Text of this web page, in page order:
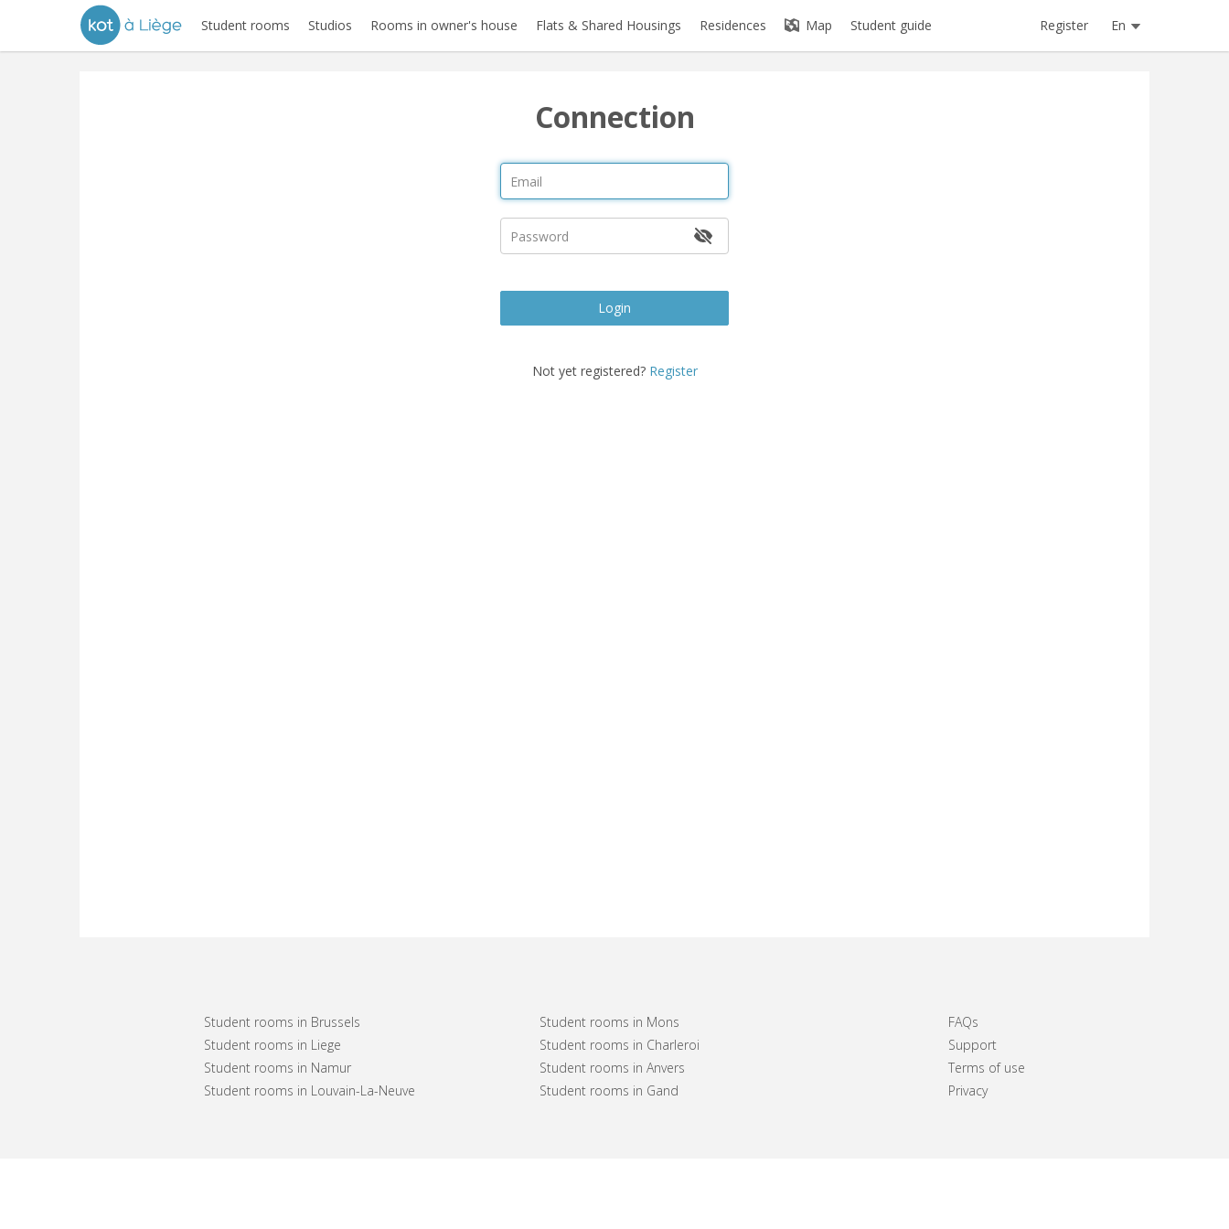
Student rooms Studios Rooms in owner's house Flats & Shared Housings Residences Map Student guide Register En
Connection
Login
Not yet registered? Register
Student rooms in Brussels
Student rooms in Liege
Student rooms in Namur
Student rooms in Louvain-La-Neuve
Student rooms in Mons
Student rooms in Charleroi
Student rooms in Anvers
Student rooms in Gand
FAQs
Support
Terms of use
Privacy